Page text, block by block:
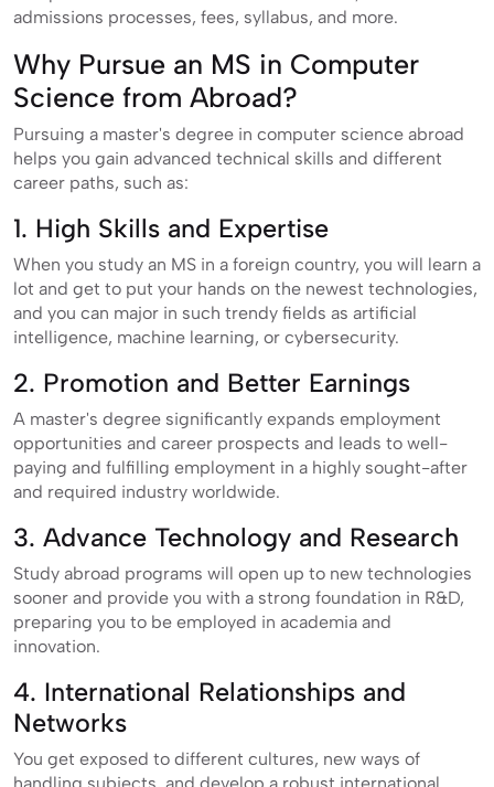
admissions processes, fees, syllabus, and more.
Why Pursue an MS in Computer
Science from Abroad?
Pursuing a master's degree in computer science abroad
helps you gain advanced technical skills and different
career paths, such as:
1. High Skills and Expertise
When you study an MS in a foreign country, you will learn a
lot and get to put your hands on the newest technologies,
and you can major in such trendy fields as artificial
intelligence, machine learning, or cybersecurity.
2. Promotion and Better Earnings
A master's degree significantly expands employment
opportunities and career prospects and leads to well-
paying and fulfilling employment in a highly sought-after
and required industry worldwide.
3. Advance Technology and Research
Study abroad programs will open up to new technologies
sooner and provide you with a strong foundation in R&D,
preparing you to be employed in academia and
innovation.
4. International Relationships and
Networks
You get exposed to different cultures, new ways of
handling subjects, and develop a robust international